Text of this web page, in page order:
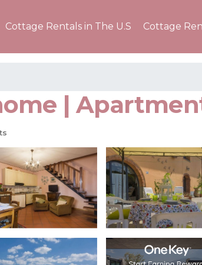
Cottage Rentals in The U.S Cottage
|